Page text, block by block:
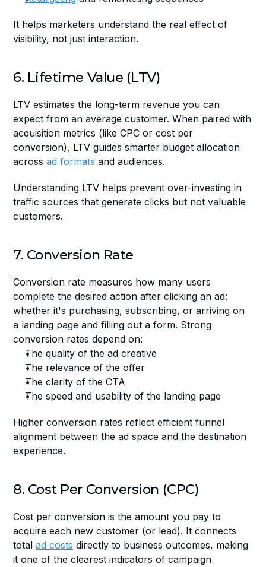
It helps marketers understand the real effect of
visibility, not just interaction.
6. Lifetime Value (LTV)
LTV estimates the long-term revenue you can
expect from an average customer. When paired with
acquisition metrics (like CPC or cost per
conversion), LTV guides smarter budget allocation
across ad formats and audiences.
Understanding LTV helps prevent over-investing in
traffic sources that generate clicks but not valuable
customers.
7. Conversion Rate
Conversion rate measures how many users
complete the desired action after clicking an ad:
whether it's purchasing, subscribing, or arriving on
a landing page and filling out a form. Strong
conversion rates depend on:
The quality of the ad creative
The relevance of the offer
The clarity of the CTA
The speed and usability of the landing page
Higher conversion rates reflect efficient funnel
alignment between the ad space and the destination
experience.
8. Cost Per Conversion (CPC)
Cost per conversion is the amount you pay to
acquire each new customer (or lead). It connects
total ad costs directly to business outcomes, making
it one of the clearest indicators of campaign